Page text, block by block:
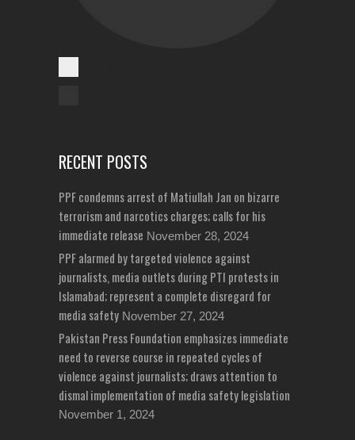
RECENT POSTS
PPF condemns arrest of Matiullah Jan on bizarre
terrorism and narcotics charges; calls for his
immediate release November 28, 2024
PPF alarmed by targeted violence against
journalists, media outlets during PTI protests in
Islamabad; represent a complete disregard for
media safety November 27, 2024
Pakistan Press Foundation emphasizes immediate
need to reverse course in repeated cycles of
violence against journalists; draws attention to
dismal implementation of media safety legislation
November 1, 2024